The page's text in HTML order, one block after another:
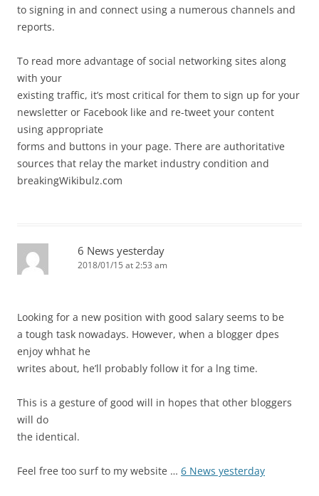
to signing in and connect using a numerous channels and
reports.
To read more advantage of social networking sites along
with your
existing traffic, it’s most critical for them to sign up for your
newsletter or Facebook like and re-tweet your content
using appropriate
forms and buttons in your page. There are authoritative
sources that relay the market industry condition and
breakingWikibulz.com
6 News yesterday
2018/01/15 at 2:53 am
Looking for a new position with good salary seems to be
a tough task nowadays. However, when a blogger dpes
enjoy whhat he
writes about, he’ll probably follow it for a lng time.
This is a gesture of good will in hopes that other bloggers
will do
the identical.
Feel free too surf to my website … 6 News yesterday